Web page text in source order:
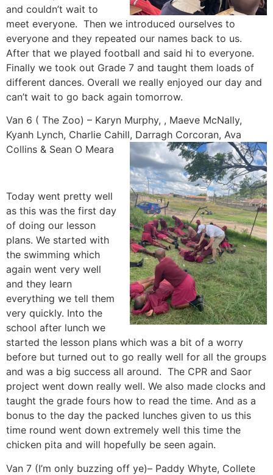
and couldn’t wait to
meet everyone. Then we introduced ourselves to
everyone and they repeated our names back to us.
After that we played football and said hi to everyone.
Finally we took out Grade 7 and taught them loads of
different dances. Overall we really enjoyed our day and
can’t wait to go back again tomorrow.
Van 6 ( The Zoo) – Karyn Murphy, , Maeve McNally,
Kyanh Lynch, Charlie Cahill, Darragh Corcoran, Ava
Collins & Sean O Meara
Today went pretty well
as this was the first day
of doing our lesson
plans. We started with
the swimming which
again went very well
and they learn
everything we tell them
very quickly. Into the
school after lunch we
started the lesson plans which was a bit of a worry
before but turned out to go really well for all the groups
and was a big success all around. The CPR and Saor
project went down really well. We also made clocks and
taught the grade fours how to read the time. And as a
bonus to the day the packed lunches given to us this
time round went down extremely well this time the
chicken pita and will hopefully be seen again.
Van 7 (I’m only buzzing off ye)– Paddy Whyte, Collete